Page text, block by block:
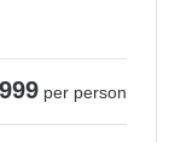
per person